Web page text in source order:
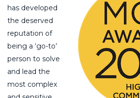
has developed
the deserved
reputation of
being a ‘go-to’
person to solve
and lead the
most complex